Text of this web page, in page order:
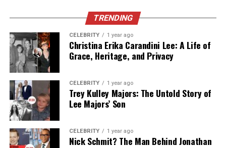
his career in the background, allowing him to flourish
while she maintained a stable personal life for their
family.
Their union exemplifies a strong foundation built not
many Hollywood couples who draw attention to their
romantic lives, Stacie and William have built theirs
quietly and meaningfully.
A Low-Profile Family Life
TRENDING
CELEBRITY 1 year ago
Christina Erika Carandini Lee: A Life of
Grace, Heritage, and Privacy
CELEBRITY 1 year ago
Trey Kulley Majors: The Untold Story of
Lee Majors’ Son
CELEBRITY 1 year ago
Nick Schmit? The Man Behind Jonathan